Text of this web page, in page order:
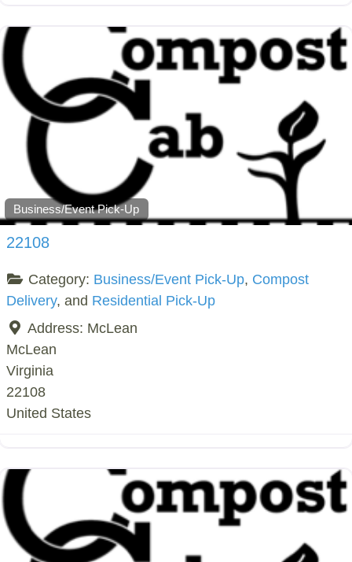
Business/Event Pick-Up
22108
Category: Business/Event Pick-Up, Compost
Delivery, and Residential Pick-Up
Address: McLean
McLean
Virginia
22108
United States